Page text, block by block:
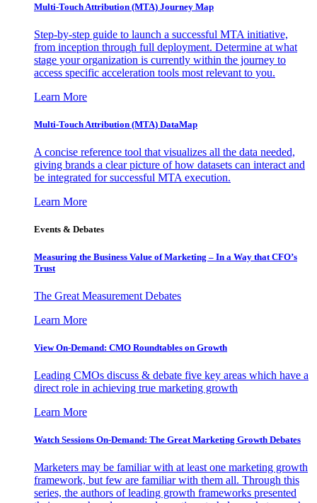
Multi-Touch Attribution (MTA) Journey Map
Step-by-step guide to launch a successful MTA initiative,
from inception through full deployment. Determine at what
stage your organization is currently within the journey to
access specific acceleration tools most relevant to you.
Learn More
Multi-Touch Attribution (MTA) DataMap
A concise reference tool that visualizes all the data needed,
giving brands a clear picture of how datasets can interact and
be integrated for successful MTA execution.
Learn More
Events & Debates
Measuring the Business Value of Marketing – In a Way that CFO’s
Trust
The Great Measurement Debates
Learn More
View On-Demand: CMO Roundtables on Growth
Leading CMOs discuss & debate five key areas which have a
direct role in achieving true marketing growth
Learn More
Watch Sessions On-Demand: The Great Marketing Growth Debates
Marketers may be familiar with at least one marketing growth
framework, but few are familiar with them all. Through this
series, the authors of leading growth frameworks presented